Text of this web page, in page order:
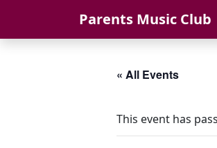
Parents Music Club
« All Events
This event has